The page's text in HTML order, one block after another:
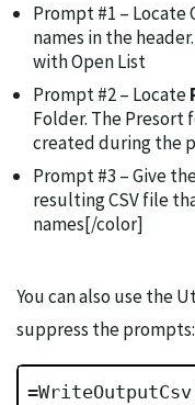
Prompt #1 – Locate
names in the
with Open List
Prompt #2 – Locate
Folder. The
created during the
Prompt #3 – Give
resulting CSV file
names[/color]
You can also use the
suppress the prompts: